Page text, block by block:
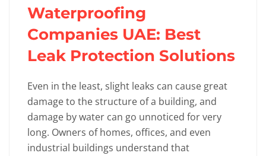
Waterproofing
Companies UAE: Best
Leak Protection Solutions
Even in the least, slight leaks can cause great
damage to the structure of a building, and
damage by water can go unnoticed for very
long. Owners of homes, offices, and even
industrial buildings understand that